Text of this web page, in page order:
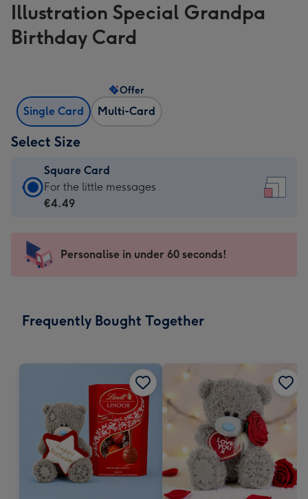
Illustration Special Grandpa
Birthday Card
Single Card Multi-Card
Offer
Select Size
Square Card
Square
Card
-
For
messages
150
150
mm
For the little messages
€4.49
Personalise in under 60 seconds!
Frequently Bought Together